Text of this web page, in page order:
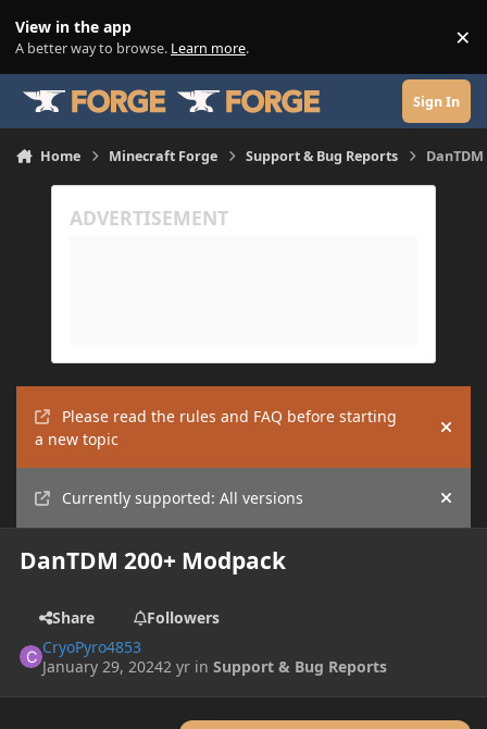
View in the app
A better way to browse. Learn more. ×
Sign In
Home Minecraft Forge Support & Bug Reports
Please read the rules and FAQ before starting
a new topic
Hide
Currently supported: All versions Hide
DanTDM 200+ Modpack
Share
Followers
CryoPyro4853
January 29, 20242 yr inSupport & Bug Reports